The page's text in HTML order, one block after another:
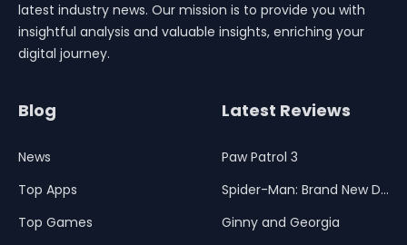
latest industry news. Our mission is to provide you with
insightful analysis and valuable insights, enriching your
digital journey.
Blog
News
Top Apps
Top Games
Latest Reviews
Paw Patrol 3
Spider-Man: Brand New Day
Ginny and Georgia